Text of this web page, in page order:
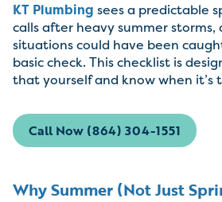
KT Plumbing sees a predictable
calls after heavy summer storms,
situations could have been
basic check. This checklist is
that yourself and know when it’s
Call Now (864) 304-1551
Why Summer (Not Just